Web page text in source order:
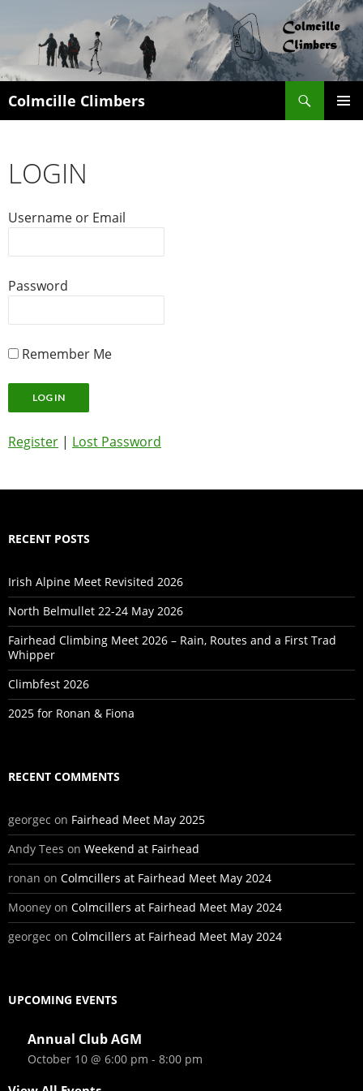
Colmcille Climbers
LOGIN
Username or Email
Password
Remember Me
Register | Lost Password
RECENT POSTS
Irish Alpine Meet Revisited 2026
North Belmullet 22-24 May 2026
Fairhead Climbing Meet 2026 – Rain, Routes and a First Trad
Whipper
Climbfest 2026
2025 for Ronan & Fiona
RECENT COMMENTS
georgec on Fairhead Meet May 2025
Andy Tees on Weekend at Fairhead
ronan on Colmcillers at Fairhead Meet May 2024
Mooney on Colmcillers at Fairhead Meet May 2024
georgec on Colmcillers at Fairhead Meet May 2024
UPCOMING EVENTS
Annual Club AGM
October 10 @ 6:00 pm - 8:00 pm